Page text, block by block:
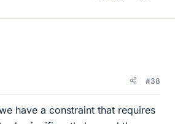
#38
have a constraint that requires